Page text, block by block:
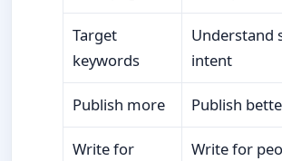
Target
keywords
Understand
intent
Publish more Publish
Write for
Write for